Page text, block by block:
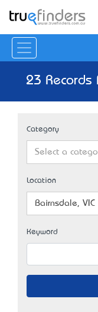
23 Records
Category
Select a
Location
Bairnsdale, VIC
Keyword